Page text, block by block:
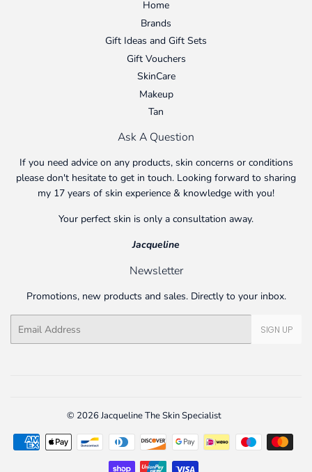
Home
Brands
Gift Ideas and Gift Sets
Gift Vouchers
SkinCare
Makeup
Tan
Ask A Question
If you need advice on any products, skin concerns or conditions
please don't hesitate to get in touch. Looking forward to sharing
my 17 years of skin experience & knowledge with you!
Your perfect skin is only a consultation away.
Jacqueline
Newsletter
Promotions, new products and sales. Directly to your inbox.
SIGN UP
© 2026 Jacqueline The Skin Specialist
Payment